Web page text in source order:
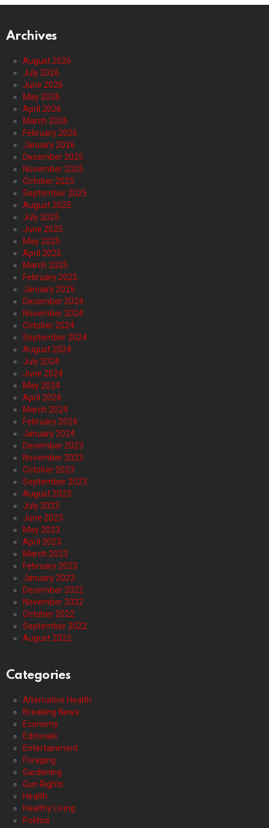
Archives
August 2026
July 2026
June 2026
May 2026
April 2026
March 2026
February 2026
January 2026
December 2025
November 2025
October 2025
September 2025
August 2025
July 2025
June 2025
May 2025
April 2025
March 2025
February 2025
January 2025
December 2024
November 2024
October 2024
September 2024
August 2024
July 2024
June 2024
May 2024
April 2024
March 2024
February 2024
January 2024
December 2023
November 2023
October 2023
September 2023
August 2023
July 2023
June 2023
May 2023
April 2023
March 2023
February 2023
January 2023
December 2022
November 2022
October 2022
September 2022
August 2022
Categories
Alternative Health
Breaking News
Economy
Editorials
Entertainment
Foraging
Gardening
Gun Rights
Health
Healthy Living
Politics